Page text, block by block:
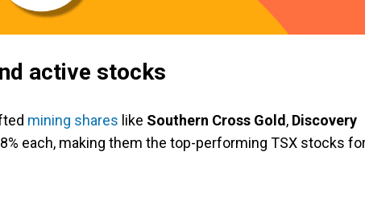
active stocks
mining shares like Southern Cross Gold , Discovery
each, making them the top-performing TSX stocks